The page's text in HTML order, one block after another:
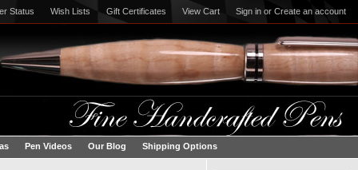
Status Wish Lists Gift Certificates View Cart Sign in or Create an account
Pen Videos Our Blog Shipping Options